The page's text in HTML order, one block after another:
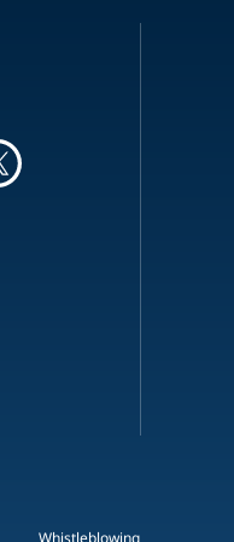
Whistleblowing